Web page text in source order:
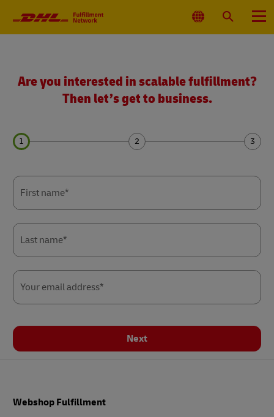
Select
Location
SearchMenu
Are you interested in scalable fulfillment?
Then let’s get to business.
First name*
Last name*
Your email address*
Next
Forms
Forms
Forms
Webshop Fulfillment